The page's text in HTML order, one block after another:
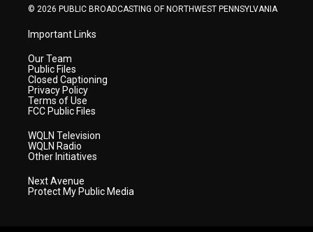
© 2026 PUBLIC BROADCASTING OF NORTHWEST PENNSYLVANIA
Important Links
Our Team
Public Files
Closed Captioning
Privacy Policy
Terms of Use
FCC Public Files
WQLN Television
WQLN Radio
Other Initiatives
Next Avenue
Protect My Public Media